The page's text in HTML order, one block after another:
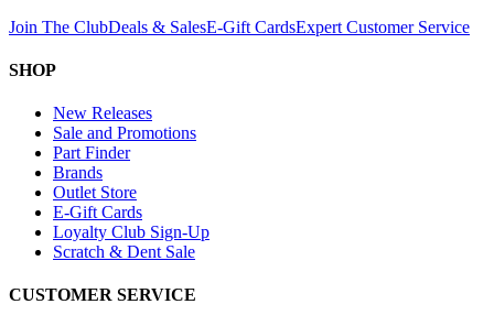
Join The ClubDeals & SalesE-Gift CardsExpert Customer Service
SHOP
New Releases
Sale and Promotions
Part Finder
Brands
Outlet Store
E-Gift Cards
Loyalty Club Sign-Up
Scratch & Dent Sale
CUSTOMER SERVICE